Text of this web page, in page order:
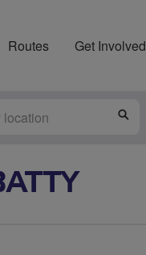
Routes Get Involved